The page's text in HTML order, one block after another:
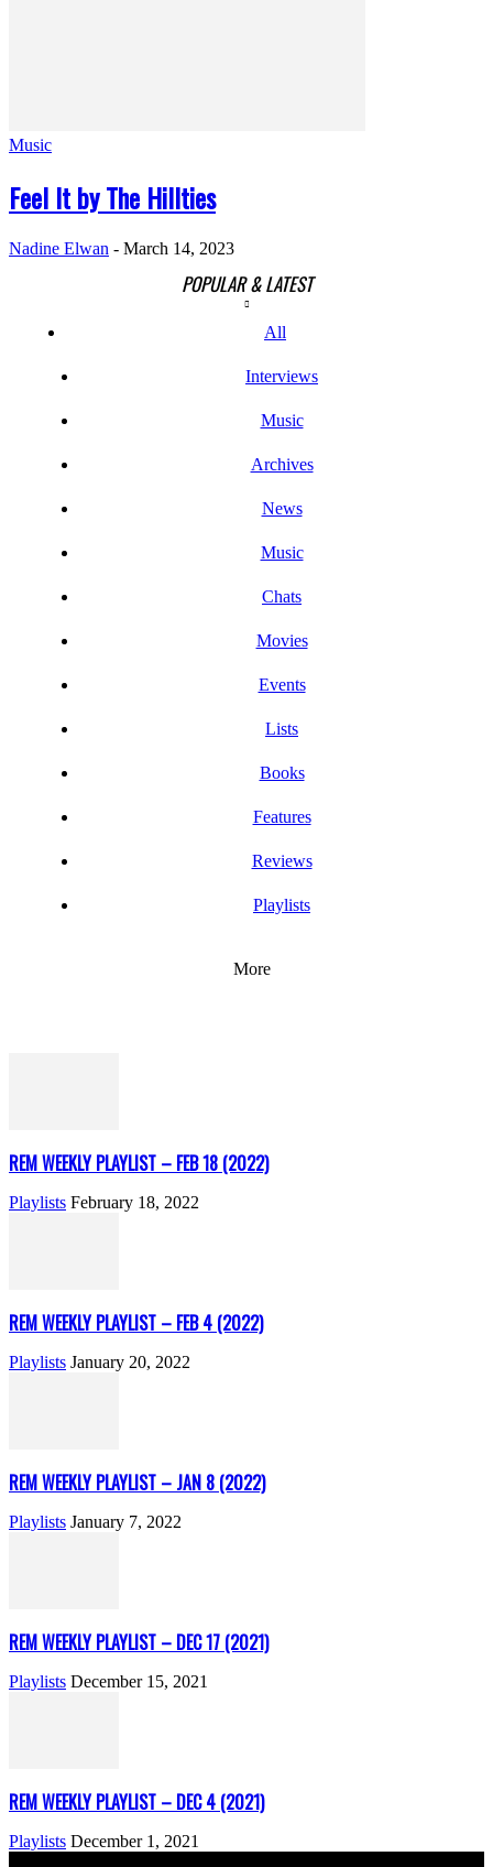
Music
Feel It by The Hillties
Nadine Elwan - March 14, 2023
POPULAR & LATEST
All
Interviews
Music
Archives
News
Music
Chats
Movies
Events
Lists
Books
Features
Reviews
Playlists
More
REM WEEKLY PLAYLIST – FEB 18 (2022)
Playlists February 18, 2022
REM WEEKLY PLAYLIST – FEB 4 (2022)
Playlists January 20, 2022
REM WEEKLY PLAYLIST – JAN 8 (2022)
Playlists January 7, 2022
REM WEEKLY PLAYLIST – DEC 17 (2021)
Playlists December 15, 2021
REM WEEKLY PLAYLIST – DEC 4 (2021)
Playlists December 1, 2021